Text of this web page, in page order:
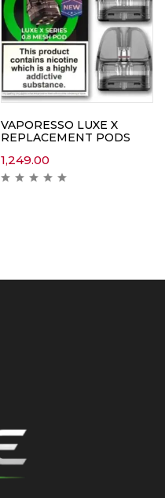
VAPORESSO LUXE X
REPLACEMENT PODS
1,249.00